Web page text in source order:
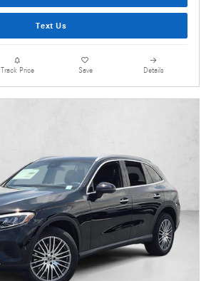
Text Us
Track Price Save Details